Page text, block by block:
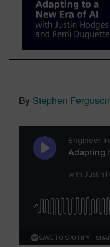
By Stephen Ferguson